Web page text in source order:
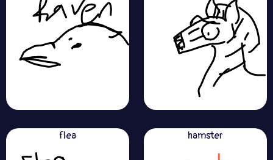
flea hamster